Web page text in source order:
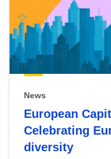
News
European
Celebrating
diversity